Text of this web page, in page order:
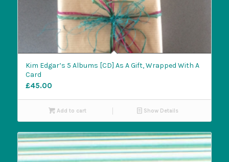
Kim Edgar’s 5 Albums [CD] As A Gift, Wrapped With A
Card
£45.00
Add to cart Show Details